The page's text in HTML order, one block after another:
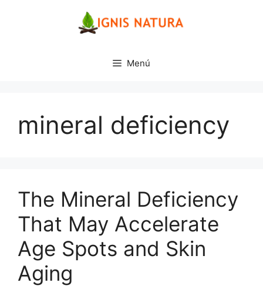
Menú
mineral deficiency
The Mineral Deficiency
That May Accelerate
Age Spots and Skin
Aging